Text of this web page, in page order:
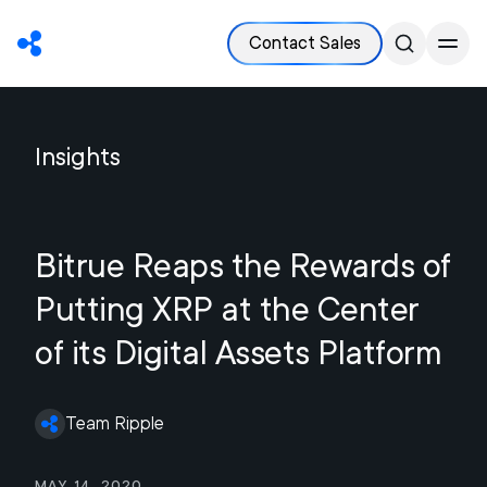
Contact Sales
Insights
Bitrue Reaps the Rewards of
Putting XRP at the Center
of its Digital Assets Platform
Team Ripple